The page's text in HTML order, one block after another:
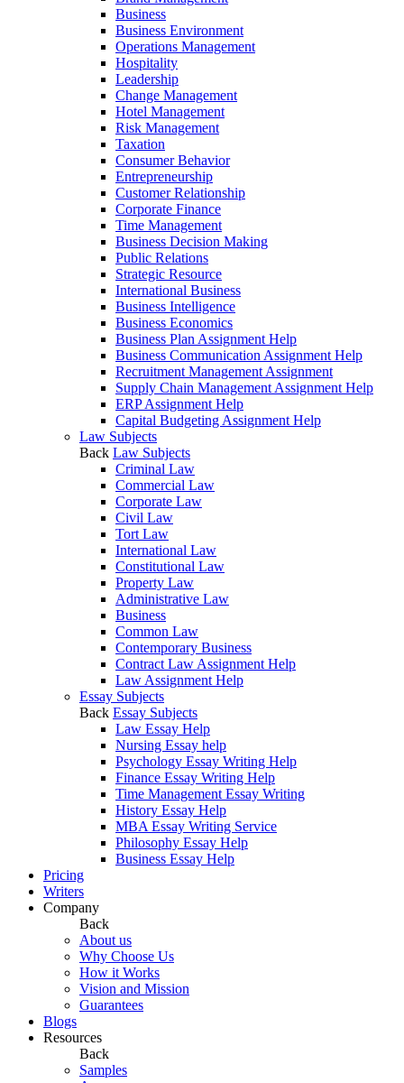
Business
Business Environment
Operations Management
Hospitality
Leadership
Change Management
Hotel Management
Risk Management
Taxation
Consumer Behavior
Entrepreneurship
Customer Relationship
Corporate Finance
Time Management
Business Decision Making
Public Relations
Strategic Resource
International Business
Business Intelligence
Business Economics
Business Plan Assignment Help
Business Communication Assignment Help
Recruitment Management Assignment
Supply Chain Management Assignment Help
ERP Assignment Help
Capital Budgeting Assignment Help
Law Subjects
Back Law Subjects
Criminal Law
Commercial Law
Corporate Law
Civil Law
Tort Law
International Law
Constitutional Law
Property Law
Administrative Law
Business
Common Law
Contemporary Business
Contract Law Assignment Help
Law Assignment Help
Essay Subjects
Back Essay Subjects
Law Essay Help
Nursing Essay help
Psychology Essay Writing Help
Finance Essay Writing Help
Time Management Essay Writing
History Essay Help
MBA Essay Writing Service
Philosophy Essay Help
Business Essay Help
Pricing
Writers
Company
Back
About us
Why Choose Us
How it Works
Vision and Mission
Guarantees
Blogs
Resources
Back
Samples